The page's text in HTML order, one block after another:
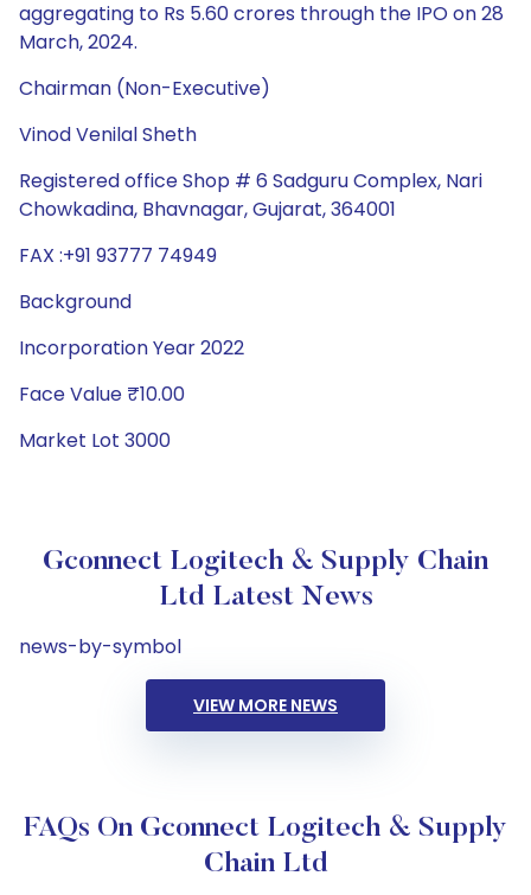
aggregating to Rs 5.60 crores through the IPO on 28
March, 2024.
Chairman (Non-Executive)
Vinod Venilal Sheth
Registered office Shop # 6 Sadguru Complex, Nari
Chowkadina, Bhavnagar, Gujarat, 364001
FAX :+91 93777 74949
Background
Incorporation Year 2022
Face Value ₹10.00
Market Lot 3000
Gconnect Logitech & Supply Chain
Ltd Latest News
news-by-symbol
VIEW MORE NEWS
FAQs On Gconnect Logitech & Supply
Chain Ltd